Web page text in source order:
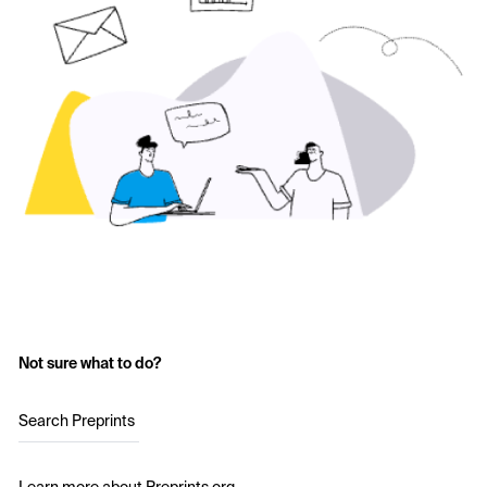
Not sure what to do?
Search Preprints